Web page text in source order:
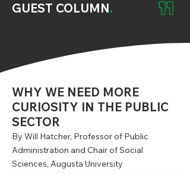
GUEST COLUMN.
WHY WE NEED MORE
CURIOSITY IN THE PUBLIC
SECTOR
By Will Hatcher, Professor of Public
Administration and Chair of Social
Sciences, Augusta University